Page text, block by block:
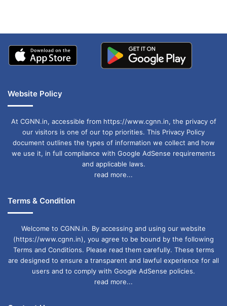
Website Policy
At CGNN.in, accessible from https://www.cgnn.in, the privacy of
our visitors is one of our top priorities. This Privacy Policy
document outlines the types of information we collect and how
we use it, in full compliance with Google AdSense requirements
and applicable laws.
read more...
Terms & Condition
Welcome to CGNN.in. By accessing and using our website
(https://www.cgnn.in), you agree to be bound by the following
Terms and Conditions. Please read them carefully. These terms
are designed to ensure a transparent and lawful experience for all
users and to comply with Google AdSense policies.
read more...